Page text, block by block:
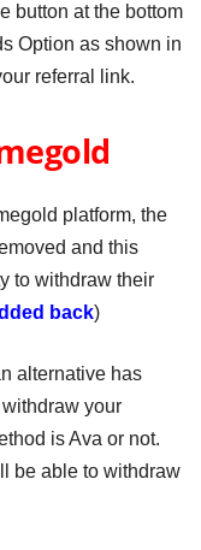
button at the bottom
Option as shown in
referral link.
platform, the
and this
to withdraw their
back)
alternative has
your
is Ava or not.
be able to withdraw